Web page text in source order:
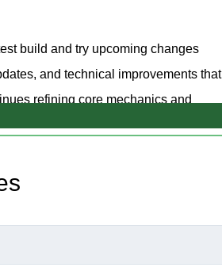
build and try upcoming changes
and technical improvements that
refining core mechanics and
features, bug fixes, and technical